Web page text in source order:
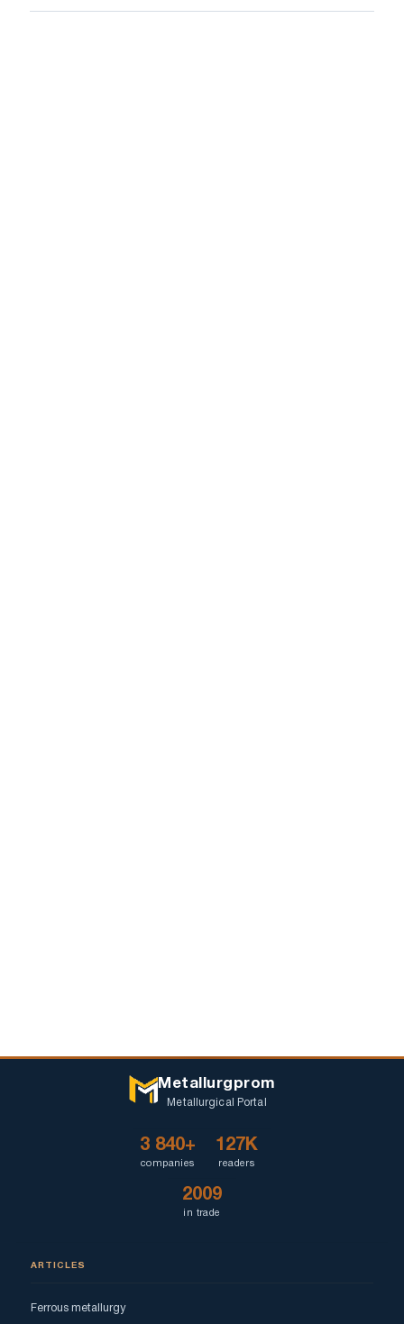
survive
Metallurgprom
Metallurgical Portal
3 840+
companies
127K
readers
2009
in trade
ARTICLES
Ferrous metallurgy